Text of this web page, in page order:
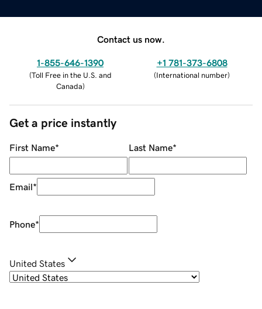
Contact us now.
1-855-646-1390
(Toll Free in the U.S. and
Canada)
+1 781-373-6808
(International number)
Get a price instantly
First Name* Last Name*
Email*
Phone*
United States